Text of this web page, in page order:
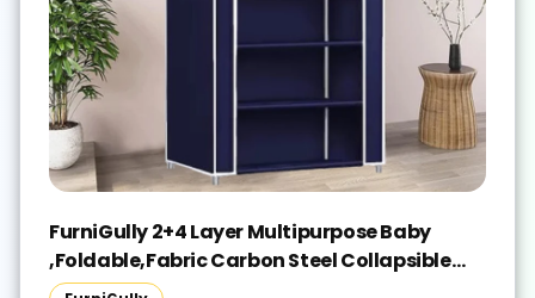
FurniGully 2+4 Layer Multipurpose Baby
,Foldable,Fabric Carbon Steel Collapsible
Wardrobe(Finish Color - Blue, DIY(Do-It-